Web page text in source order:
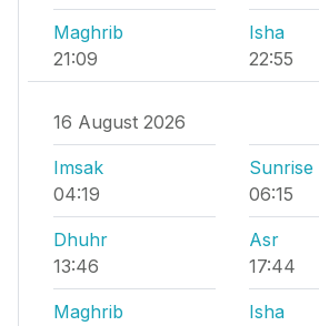
Maghrib
21:09
Isha
22:55
16 August 2026
Imsak
04:19
Sunrise
06:15
Dhuhr
13:46
Asr
17:44
Maghrib
Isha